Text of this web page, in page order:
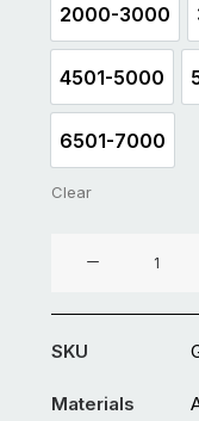
2000-3000
2000-
4501-5000
4501-
6501-7000
6501-7000
Clear
Gate
GM-
39
SKU
Materials